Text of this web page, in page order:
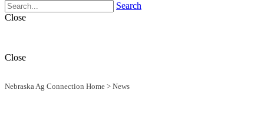
Search
Close
Close
Nebraska Ag Connection Home > News